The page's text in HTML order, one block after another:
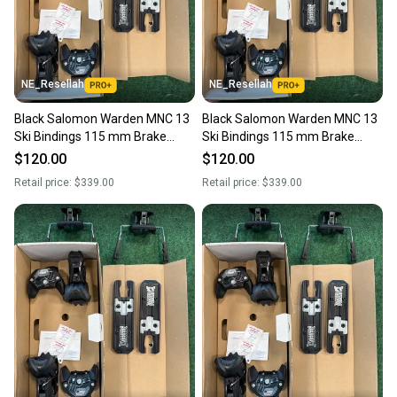
message the seller with questions about your item
at any time.
NE_Resellah
Black Salomon Warden MNC 13
Ski Bindings 115 mm Brake
(New)
$120.00
Retail price: $339.00
NE_Resellah
Black Salomon Warden MNC 13
Ski Bindings 115 mm Brake
(New)
$120.00
Retail price: $339.00